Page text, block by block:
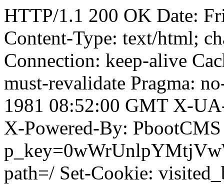
HTTP/1.1 200 OK Date:
Content-Type: text/html;
Connection: keep-alive
must-revalidate Pragma:
1981 08:52:00 GMT X-
X-Powered-By:
path=/ Set-Cookie: